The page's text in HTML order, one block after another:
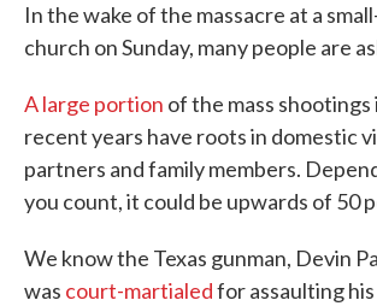
In the wake of the massacre at a
church on Sunday, many people are
A large portion of the mass shootings
recent years have roots in domestic
partners and family members.
you count, it could be upwards of 50
We know the Texas gunman, Devin
was court-martialedfor assaulting